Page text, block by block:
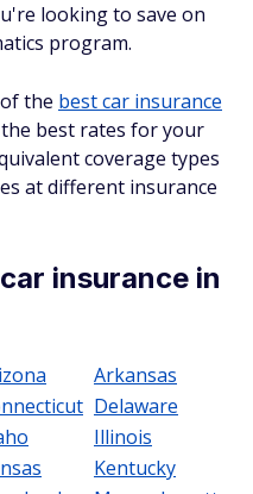
looking to save on
program.
the best car insurance
best rates for your
coverage types
at different insurance
insurance in
Arkansas
Delaware
Illinois
Kentucky